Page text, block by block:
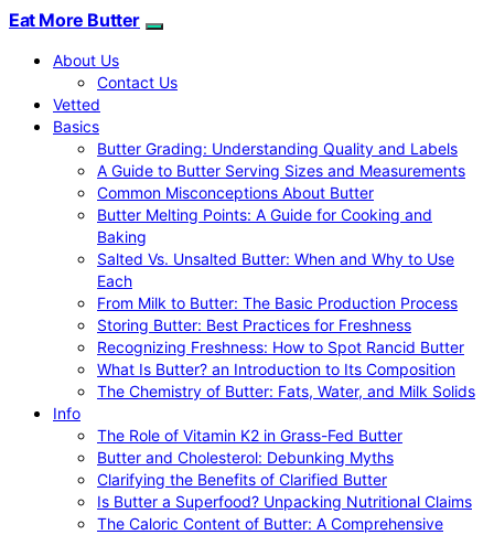
Eat More Butter
About Us
Contact Us
Vetted
Basics
Butter Grading: Understanding Quality and Labels
A Guide to Butter Serving Sizes and Measurements
Common Misconceptions About Butter
Butter Melting Points: A Guide for Cooking and
Baking
Salted Vs. Unsalted Butter: When and Why to Use
Each
From Milk to Butter: The Basic Production Process
Storing Butter: Best Practices for Freshness
Recognizing Freshness: How to Spot Rancid Butter
What Is Butter? an Introduction to Its Composition
The Chemistry of Butter: Fats, Water, and Milk Solids
Info
The Role of Vitamin K2 in Grass-Fed Butter
Butter and Cholesterol: Debunking Myths
Clarifying the Benefits of Clarified Butter
Is Butter a Superfood? Unpacking Nutritional Claims
The Caloric Content of Butter: A Comprehensive